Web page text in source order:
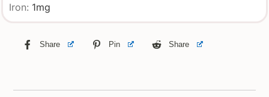
Iron: 1mg
Share Pin Share